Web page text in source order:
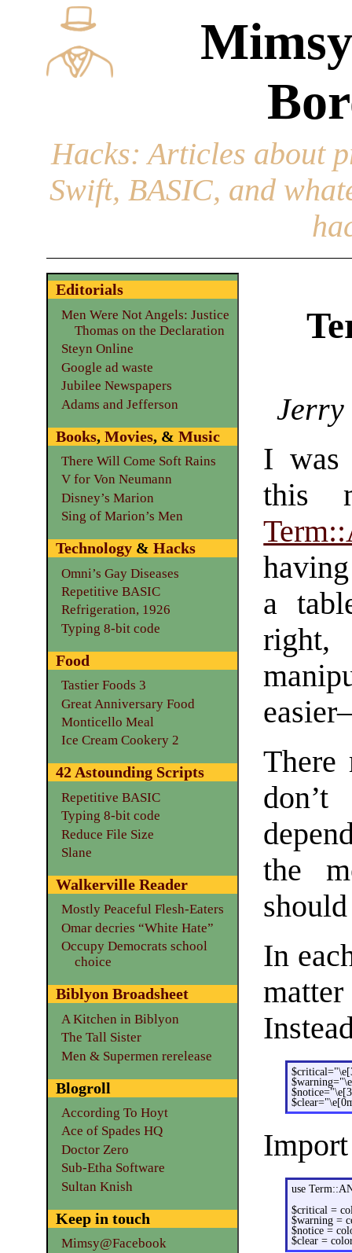
Hacks: Articles about
Swift, BASIC, and
Jerry
I was
this
a
There
the
In
use
$critical =
$warning =
$notice =
$clear =
Editorials
Men Were Not Angels: Justice
Thomas on the Declaration
Steyn Online
Google ad waste
Jubilee Newspapers
Adams and Jefferson
Books, Movies, & Music
There Will Come Soft Rains
V for Von Neumann
Disney’s Marion
Sing of Marion’s Men
Technology& Hacks
Omni’s Gay Diseases
Repetitive BASIC
Refrigeration, 1926
Typing 8-bit code
Food
Tastier Foods 3
Great Anniversary Food
Monticello Meal
Ice Cream Cookery 2
42 Astounding Scripts
Repetitive BASIC
Typing 8-bit code
Reduce File Size
Slane
Walkerville Reader
Mostly Peaceful Flesh-Eaters
Omar decries “White Hate”
Occupy Democrats school
choice
Biblyon Broadsheet
A Kitchen in Biblyon
The Tall Sister
Men & Supermen rerelease
Blogroll
According To Hoyt
Ace of Spades HQ
Doctor Zero
Sub-Etha Software
Sultan Knish
Keep in touch
Mimsy@Facebook